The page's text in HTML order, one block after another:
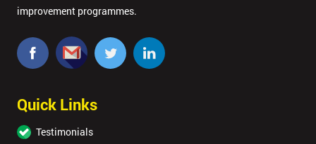
improvement programmes.
Quick Links
Testimonials